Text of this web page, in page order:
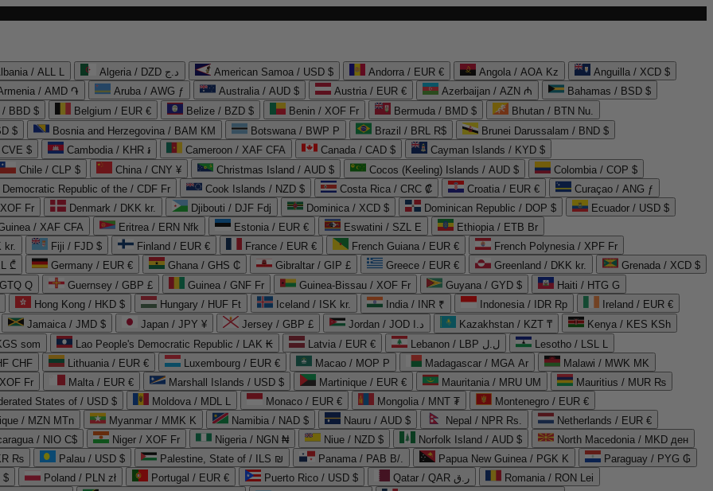
/ ALL L Algeria / DZD د.ج American Samoa / USD $ Andorra / EUR € Angola / AOA Kz
Anguilla / XCD $
/ AMD ֏
Aruba / AWG ƒ Australia / AUD $ Austria / EUR € Azerbaijan / AZN ₼
Bahamas / BSD $
/ BBD $
Belgium / EUR € Belize / BZD $ Benin / XOF Fr Bermuda / BMD $
Bhutan / BTN Nu.
$
Bosnia and Herzegovina / BAM КМ Botswana / BWP P Brazil / BRL R$
Brunei Darussalam / BND $
$
Cambodia / KHR ៛ Cameroon / XAF CFA Canada / CAD $
Cayman Islands / KYD $
Chile / CLP $
China / CNY ¥ Christmas Island / AUD $ Cocos (Keeling) Islands / AUD $
Colombia / COP $
Republic of the / CDF Fr
Cook Islands / NZD $ Costa Rica / CRC ₡ Croatia / EUR €
Curaçao / ANG ƒ
Fr
Denmark / DKK kr. Djibouti / DJF Fdj Dominica / XCD $ Dominican Republic / DOP $
Ecuador / USD $
/ XAF CFA
Eritrea / ERN Nfk Estonia / EUR € Eswatini / SZL E
Ethiopia / ETB Br
kr.
Fiji / FJD $ Finland / EUR € France / EUR € French Guiana / EUR €
French Polynesia / XPF Fr
₾
Germany / EUR € Ghana / GHS ₵ Gibraltar / GIP £ Greece / EUR € Greenland / DKK kr.
Grenada / XCD $
Q
Guernsey / GBP £ Guinea / GNF Fr Guinea-Bissau / XOF Fr Guyana / GYD $
Haiti / HTG G
Hong Kong / HKD $
Hungary / HUF Ft Iceland / ISK kr. India / INR ₹ Indonesia / IDR Rp
Ireland / EUR €
Jamaica / JMD $
Japan / JPY ¥ Jersey / GBP £ Jordan / JOD د.ا Kazakhstan / KZT ₸
Kenya / KES KSh
som
Lao People's Democratic Republic / LAK ₭ Latvia / EUR € Lebanon / LBP ل.ل
Lesotho / LSL L
CHF
Lithuania / EUR € Luxembourg / EUR € Macao / MOP P Madagascar / MGA Ar
Malawi / MWK MK
Fr
Malta / EUR € Marshall Islands / USD $ Martinique / EUR € Mauritania / MRU UM
Mauritius / MUR ₨
States of / USD $
Moldova / MDL L Monaco / EUR € Mongolia / MNT ₮
Montenegro / EUR €
/ MZN MTn
Myanmar / MMK K Namibia / NAD $ Nauru / AUD $ Nepal / NPR Rs.
Netherlands / EUR €
/ NIO C$
Niger / XOF Fr Nigeria / NGN ₦ Niue / NZD $ Norfolk Island / AUD $
North Macedonia / MKD ден
₨
Palau / USD $ Palestine, State of / ILS ₪ Panama / PAB B/. Papua New Guinea / PGK K
Paraguay / PYG ₲
$
Poland / PLN zł Portugal / EUR € Puerto Rico / USD $ Qatar / QAR ر.ق
Romania / RON Lei